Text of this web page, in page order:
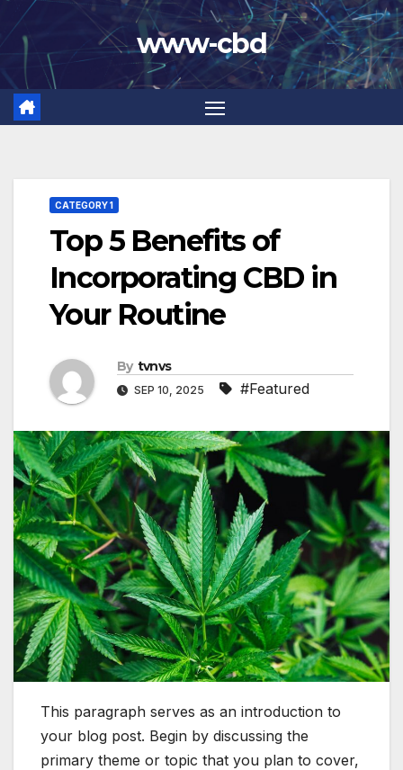
Skip
content
www-cbd
CATEGORY 1
Top 5 Benefits of
Incorporating CBD in
Your Routine
By tvnvs
SEP 10, 2025 #Featured
This paragraph serves as an introduction to
your blog post. Begin by discussing the
primary theme or topic that you plan to cover,